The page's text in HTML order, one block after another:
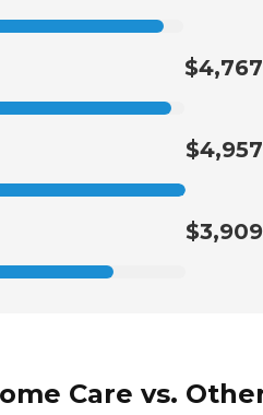
$4,767
$4,957
$3,909
Care vs.